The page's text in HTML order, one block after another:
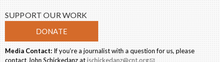
SUPPORT OUR WORK
DONATE
Media Contact: If you’re a journalist with a question for us, please
contact John Schickedanz atjschickedanz@cnt.org(link sends e-mail)